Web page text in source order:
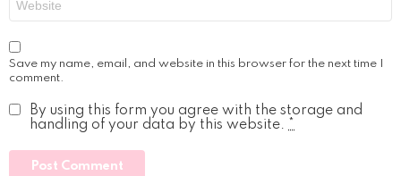
Save my name, email, and website in this browser for the next time I
comment.
By using this form you agree with the storage and
handling of your data by this website.